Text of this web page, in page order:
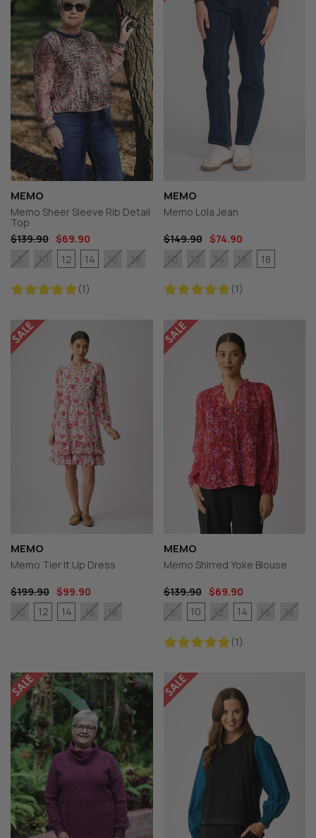
MEMO
Memo Sheer Sleeve Rib Detail
Top
$139.90 $69.90
(1)
8 10 12 14 16 18
MEMO
Memo Lola Jean
$149.90
$74.90
(1)
10 12 14 16 18
MEMO
Memo Tier It Up Dress
$199.90 $99.90
10
12 14 16 18
MEMO
Memo Shirred Yoke Blouse
$139.90
$69.90
(1)
8 10 12 14 16 18